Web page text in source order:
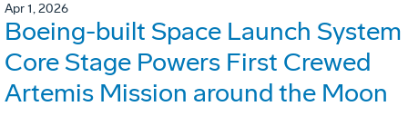
Apr 1, 2026
Boeing-built Space Launch System
Core Stage Powers First Crewed
Artemis Mission around the Moon